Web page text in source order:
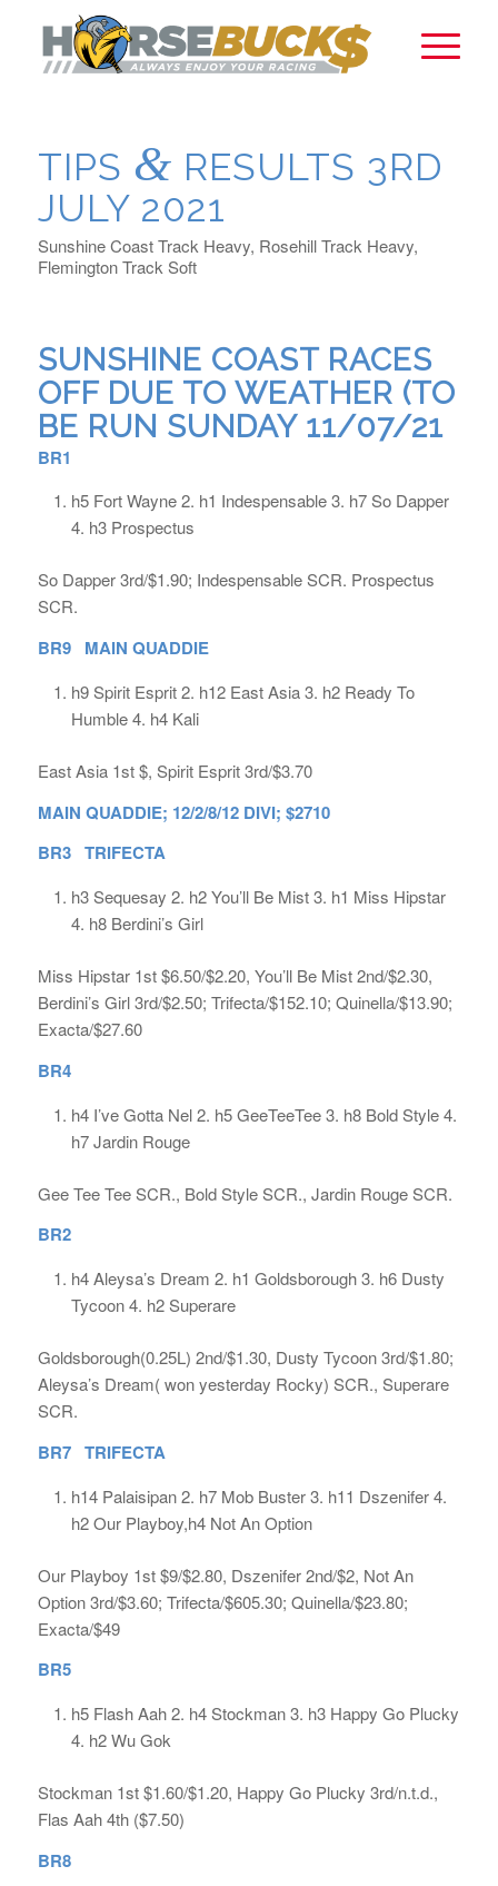
TIPS & RESULTS 3RD
JULY 2021
Sunshine Coast Track Heavy, Rosehill Track Heavy,
Flemington Track Soft
SUNSHINE COAST RACES
OFF DUE TO WEATHER (TO
BE RUN SUNDAY 11/07/21
BR1
h5 Fort Wayne 2. h1 Indespensable 3. h7 So Dapper
4. h3 Prospectus
So Dapper 3rd/$1.90; Indespensable SCR. Prospectus
SCR.
BR9 MAIN QUADDIE
h9 Spirit Esprit 2. h12 East Asia 3. h2 Ready To
Humble 4. h4 Kali
East Asia 1st $, Spirit Esprit 3rd/$3.70
MAIN QUADDIE; 12/2/8/12 DIVI; $2710
BR3 TRIFECTA
h3 Sequesay 2. h2 You’ll Be Mist 3. h1 Miss Hipstar
4. h8 Berdini’s Girl
Miss Hipstar 1st $6.50/$2.20, You’ll Be Mist 2nd/$2.30,
Berdini’s Girl 3rd/$2.50; Trifecta/$152.10; Quinella/$13.90;
Exacta/$27.60
BR4
h4 I’ve Gotta Nel 2. h5 GeeTeeTee 3. h8 Bold Style 4.
h7 Jardin Rouge
Gee Tee Tee SCR., Bold Style SCR., Jardin Rouge SCR.
BR2
h4 Aleysa’s Dream 2. h1 Goldsborough 3. h6 Dusty
Tycoon 4. h2 Superare
Goldsborough(0.25L) 2nd/$1.30, Dusty Tycoon 3rd/$1.80;
Aleysa’s Dream( won yesterday Rocky) SCR., Superare
SCR.
BR7 TRIFECTA
h14 Palaisipan 2. h7 Mob Buster 3. h11 Dszenifer 4.
h2 Our Playboy,h4 Not An Option
Our Playboy 1st $9/$2.80, Dszenifer 2nd/$2, Not An
Option 3rd/$3.60; Trifecta/$605.30; Quinella/$23.80;
Exacta/$49
BR5
h5 Flash Aah 2. h4 Stockman 3. h3 Happy Go Plucky
4. h2 Wu Gok
Stockman 1st $1.60/$1.20, Happy Go Plucky 3rd/n.t.d.,
Flas Aah 4th ($7.50)
BR8